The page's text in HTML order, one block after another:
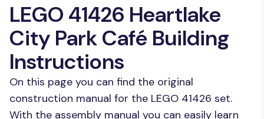
LEGO 41426 Heartlake
City Park Café Building
Instructions
On this page you can find the original
construction manual for the LEGO 41426 set.
With the assembly manual you can easily learn